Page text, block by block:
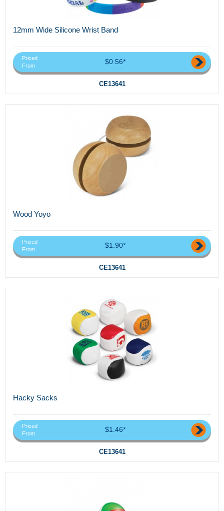
12mm Wide Silicone Wrist Band
Priced
From
$0.56*
CE13641
Wood Yoyo
Priced
From
$1.90*
CE13641
Hacky Sacks
Priced
From
$1.46*
CE13641